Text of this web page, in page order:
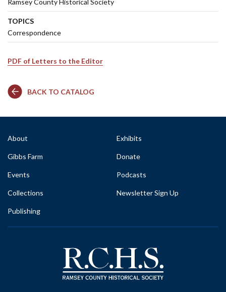
Ramsey County Historical Society
TOPICS
Correspondence
PDF of Letters to the Editor
BACK TO CATALOG
About
Gibbs Farm
Events
Collections
Publishing
Exhibits
Donate
Podcasts
Newsletter Sign Up